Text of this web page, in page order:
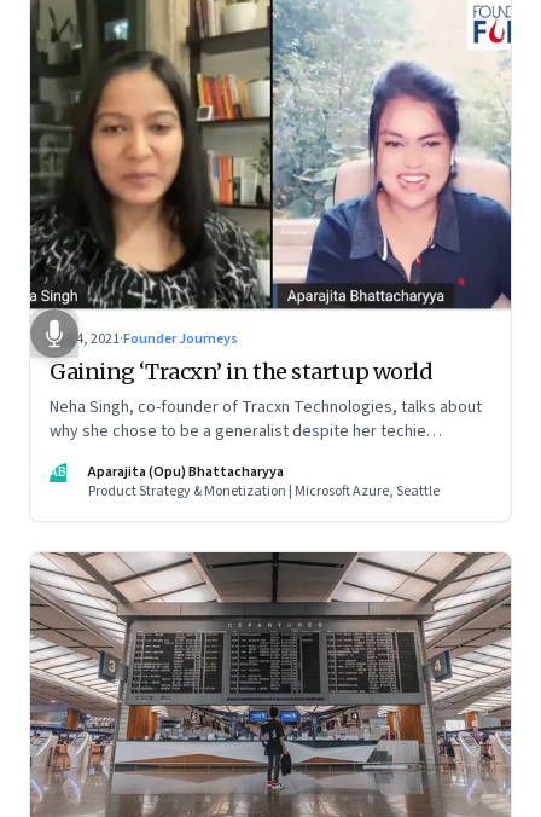
Aug 4, 2021·Founder Journeys
Gaining ‘Tracxn’ in the startup world
Neha Singh, co-founder of Tracxn Technologies, talks about
why she chose to be a generalist despite her techie
and what founders ought to know about venture capitalists
AB
Aparajita (Opu) Bhattacharyya
Product Strategy & Monetization | Microsoft Azure, Seattle